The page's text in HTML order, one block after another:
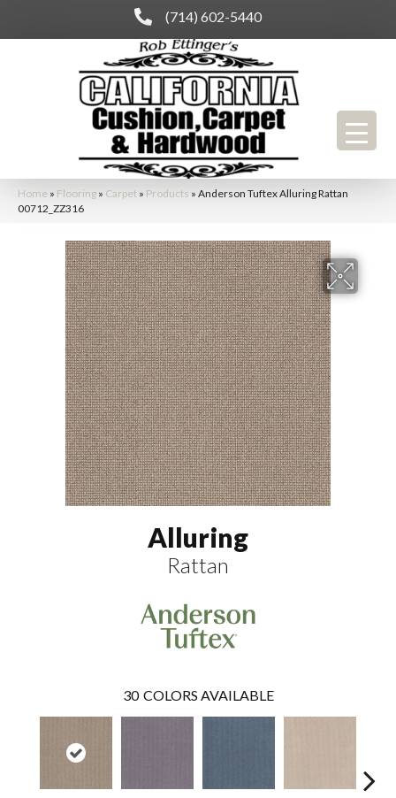
(714) 602-5440
Home » Flooring » Carpet » Products » Anderson Tuftex Alluring Rattan
00712_ZZ316
Alluring
Rattan
30 COLORS AVAILABLE